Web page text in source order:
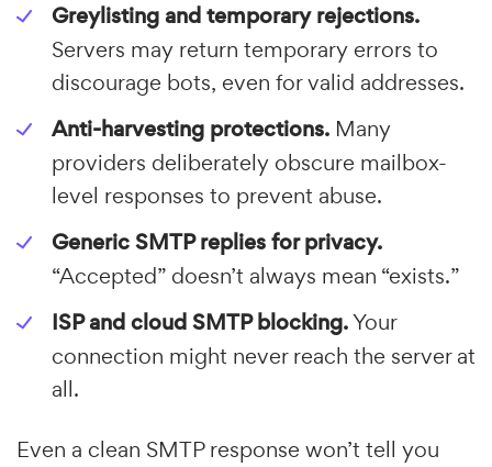
Greylisting and temporary rejections.
Servers may return temporary errors to
discourage bots, even for valid addresses.
Anti-harvesting protections. Many
providers deliberately obscure mailbox-
level responses to prevent abuse.
Generic SMTP replies for privacy.
“Accepted” doesn’t always mean “exists.”
ISP and cloud SMTP blocking.Your
connection might never reach the server at
all.
Even a clean SMTP response won’t tell you